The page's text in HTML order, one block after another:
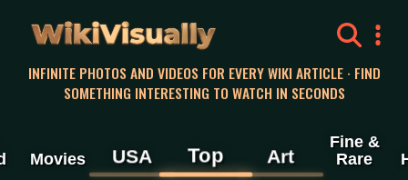
WikiVisually
INFINITE PHOTOS AND VIDEOS FOR EVERY WIKI ARTICLE · FIND
SOMETHING INTERESTING TO WATCH IN SECONDS
Movies USA Top Art
Fine &
Rare